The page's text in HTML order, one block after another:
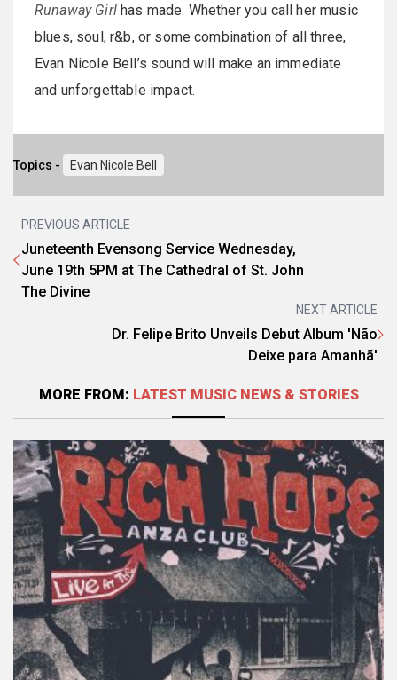
Runaway Girlhas made. Whether you call her music
blues, soul, r&b, or some combination of all three,
Evan Nicole Bell’s sound will make an immediate
and unforgettable impact.
Topics - Evan Nicole Bell
PREVIOUS ARTICLE
Juneteenth Evensong Service Wednesday,
June 19th 5PM at The Cathedral of St. John
The Divine
NEXT ARTICLE
Dr. Felipe Brito Unveils Debut Album 'Não
Deixe para Amanhã'
MORE FROM: LATEST MUSIC NEWS & STORIES